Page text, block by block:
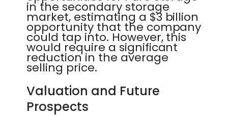
in the secondary storage
market, estimating a $3 billion
opportunity that the company
could tap into. However, this
would require a significant
reduction in the average
selling price.
Valuation and Future
Prospects